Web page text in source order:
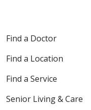
Find a Doctor
Find a Location
Find a Service
Senior Living & Care